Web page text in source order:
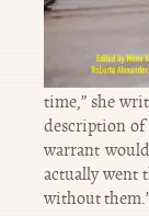
time,” she
description of
warrant
actually went
without